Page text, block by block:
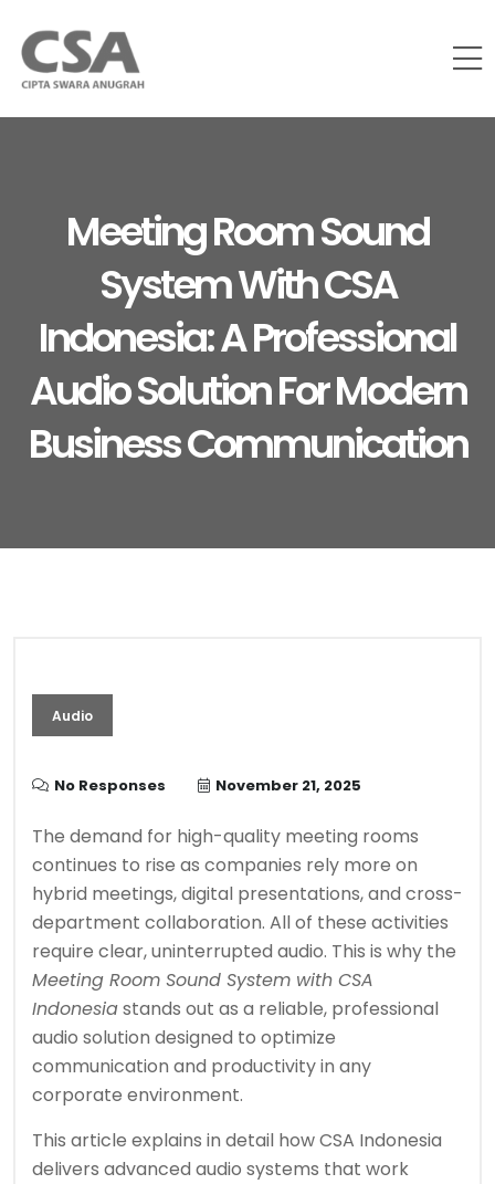
Meeting Room Sound
System With CSA
Indonesia: A Professional
Audio Solution For Modern
Business Communication
Audio
No Responses November 21, 2025
The demand for high-quality meeting rooms
continues to rise as companies rely more on
hybrid meetings, digital presentations, and cross-
department collaboration. All of these activities
require clear, uninterrupted audio. This is why the
Meeting Room Sound System with CSA
Indonesiastands out as a reliable, professional
audio solution designed to optimize
communication and productivity in any
corporate environment.
This article explains in detail how CSA Indonesia
delivers advanced audio systems that work